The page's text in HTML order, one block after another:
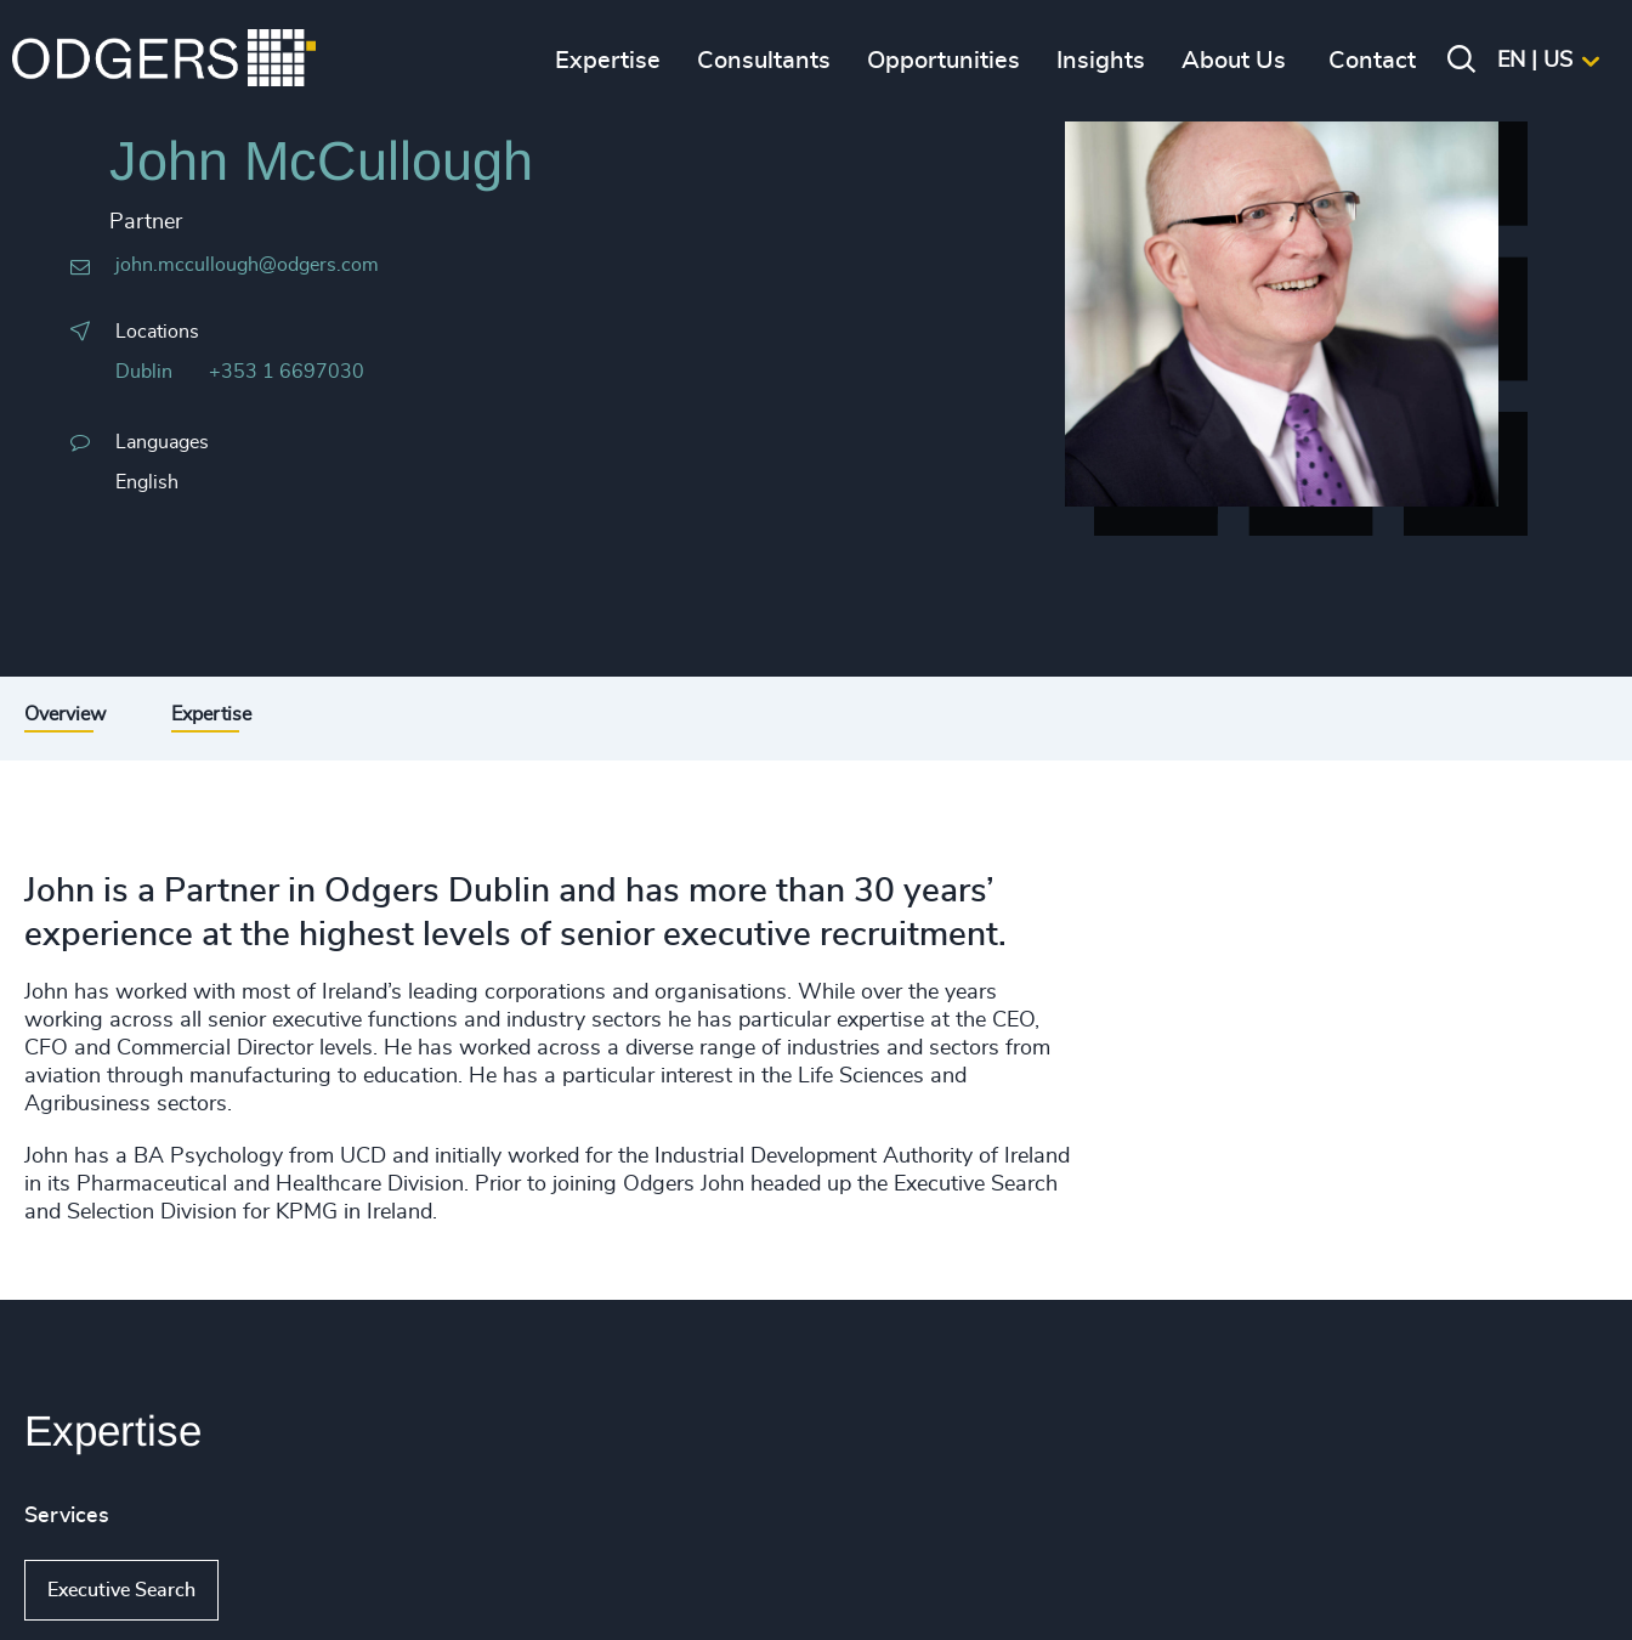
Expertise Consultants Opportunities Insights About Us Contact EN | US
John McCullough
Partner
john.mccullough@odgers.com
Locations
Dublin +353 1 6697030
Languages
English
Overview Expertise
John is a Partner in Odgers Dublin and has more than 30 years’
experience at the highest levels of senior executive recruitment.
John has worked with most of Ireland’s leading corporations and organisations. While over the years
working across all senior executive functions and industry sectors he has particular expertise at the CEO,
CFO and Commercial Director levels. He has worked across a diverse range of industries and sectors from
aviation through manufacturing to education. He has a particular interest in the Life Sciences and
Agribusiness sectors.
John has a BA Psychology from UCD and initially worked for the Industrial Development Authority of Ireland
in its Pharmaceutical and Healthcare Division. Prior to joining Odgers John headed up the Executive Search
and Selection Division for KPMG in Ireland.
Expertise
Services
Executive Search